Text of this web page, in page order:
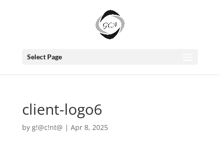
Select Page
client-logo6
by g!@c!nt@ | Apr 8, 2025